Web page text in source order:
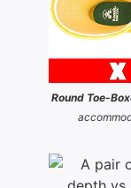
Round Toe-